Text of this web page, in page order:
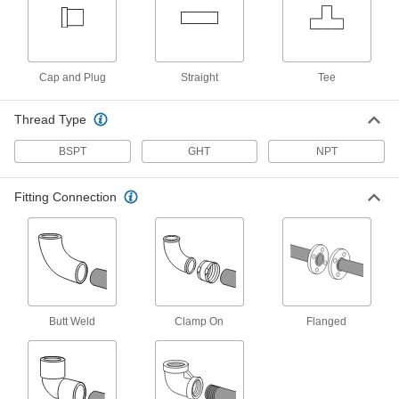
Clear-View Thick-Wall Plastic Pipe
Nipples and Pipe for Water
9 products
High-Temperature PTFE Pipe Nipples and
8 products
Chemicals
Withstand salt solutions, acids, and other harsh
27 products
Cap and Plug Straight Tee
Thread Type
BSPT GHT NPT
Fitting Connection
Butt Weld Clamp On Flanged